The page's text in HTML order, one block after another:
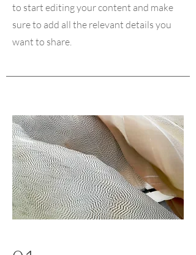
to start editing your content and make
sure to add all the relevant details you
want to share.